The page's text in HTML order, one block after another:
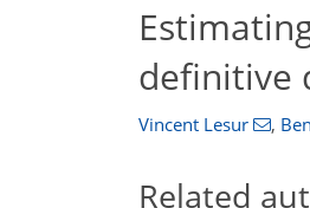
definitive
Vincent Lesur ,
Related